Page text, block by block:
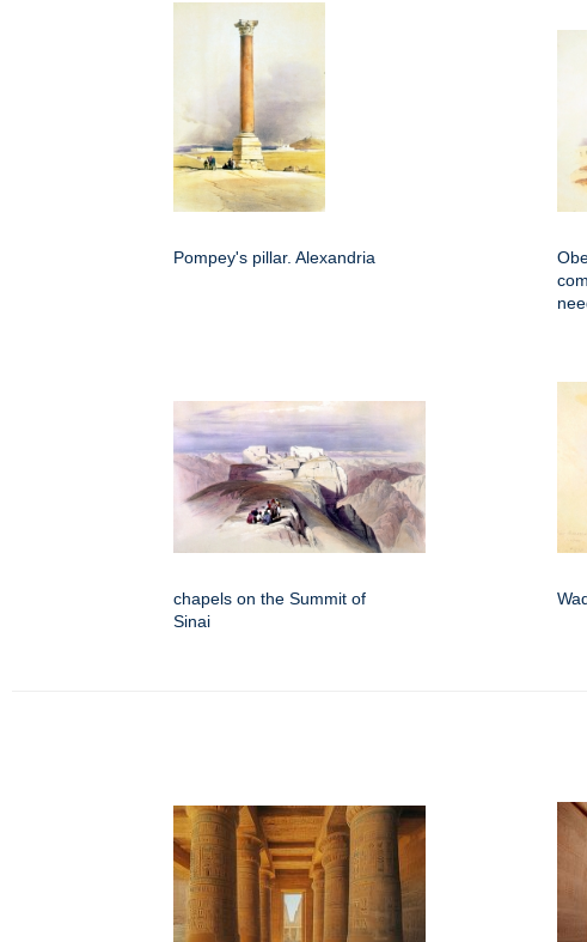
Pompey's pillar. Alexandria
chapels on the Summit of
Sinai